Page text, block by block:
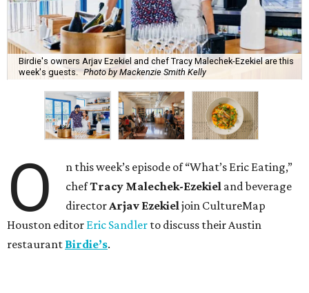
Birdie's owners Arjav Ezekiel and chef Tracy Malechek-Ezekiel are this
week's guests. Photo by Mackenzie Smith Kelly
O
n this week’s episode of “What’s Eric Eating,”
chefTracy Malechek-Ezekiel and beverage
director Arjav Ezekiel join CultureMap
Houston editor Eric Sandler to discuss their Austin
restaurant Birdie’s.